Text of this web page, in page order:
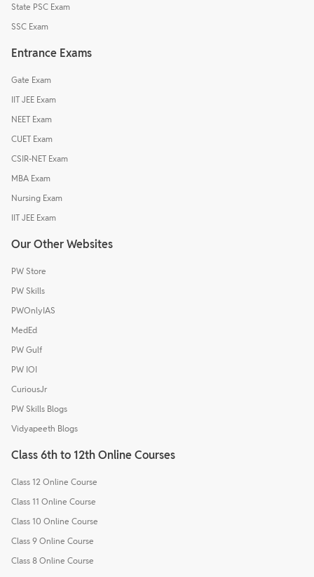
State PSC Exam
SSC Exam
Entrance Exams
Gate Exam
IIT JEE Exam
NEET Exam
CUET Exam
CSIR-NET Exam
MBA Exam
Nursing Exam
IIT JEE Exam
Our Other Websites
PW Store
PW Skills
PWOnlyIAS
MedEd
PW Gulf
PW IOI
CuriousJr
PW Skills Blogs
Vidyapeeth Blogs
Class 6th to 12th Online Courses
Class 12 Online Course
Class 11 Online Course
Class 10 Online Course
Class 9 Online Course
Class 8 Online Course